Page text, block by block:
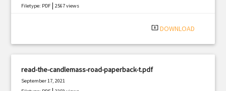
Filetype: PDF |2567 views
system_update_alt DOWNLOAD
read-the-candlemass-road-paperback-t.pdf
September 17, 2021